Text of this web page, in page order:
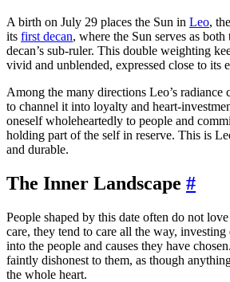
A birth on July 29 places the Sun in Leo,
its first decan, where the Sun serves as both
decan’s sub-ruler. This double weighting
vivid and unblended, expressed close to its
Among the many directions Leo’s radiance
to channel it into loyalty and heart-
oneself wholeheartedly to people and
holding part of the self in reserve. This is
and durable.
The Inner Landscape #
People shaped by this date often do not
care, they tend to care all the way,
into the people and causes they have
faintly dishonest to them, as though
the whole heart.